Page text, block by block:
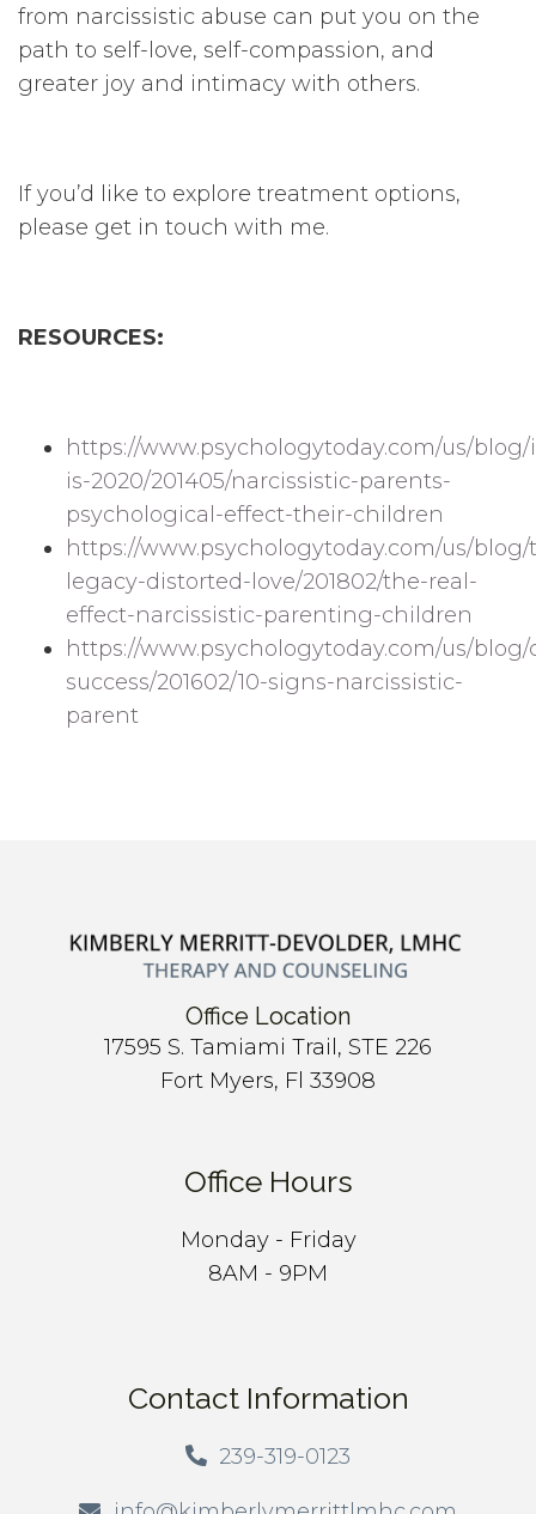
from narcissistic abuse can put you on the
path to self-love, self-compassion, and
greater joy and intimacy with others.
If you’d like to explore treatment options,
please get in touch with me.
RESOURCES:
https://www.psychologytoday.com/us/
is-2020/201405/narcissistic-parents-
psychological-effect-their-children
https://www.psychologytoday.com/us/
legacy-distorted-love/201802/the-real-
effect-narcissistic-parenting-children
https://www.psychologytoday.com/us/
success/201602/10-signs-narcissistic-
parent
Office Location
17595 S. Tamiami Trail, STE 226
Fort Myers, Fl 33908
Office Hours
Monday - Friday
8AM - 9PM
Contact Information
239-319-0123